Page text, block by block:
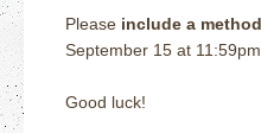
Please include a
September 15 at
Good luck!